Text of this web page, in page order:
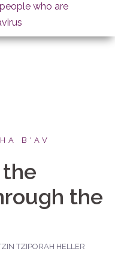
who are
B'AV
the
TZIPORAH HELLER